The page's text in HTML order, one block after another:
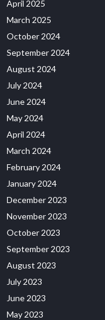
April 2025
March 2025
October 2024
September 2024
August 2024
July 2024
June 2024
May 2024
April 2024
March 2024
February 2024
January 2024
December 2023
November 2023
October 2023
September 2023
August 2023
July 2023
June 2023
May 2023